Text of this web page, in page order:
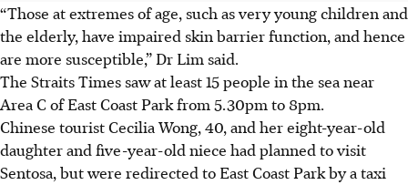
“Those at extremes of age, such as very young children and
the elderly, have impaired skin barrier function, and hence
are more susceptible,” Dr Lim said.
The Straits Times saw at least 15 people in the sea near
Area C of East Coast Park from 5.30pm to 8pm.
Chinese tourist Cecilia Wong, 40, and her eight-year-old
daughter and five-year-old niece had planned to visit
Sentosa, but were redirected to East Coast Park by a taxi